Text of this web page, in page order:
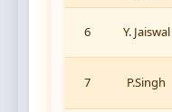
6 Y. Jaiswal
7 P.Singh